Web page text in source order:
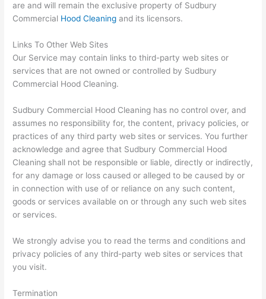
are and will remain the exclusive property of Sudbury
Commercial Hood Cleaning and its licensors.
Links To Other Web Sites
Our Service may contain links to third-party web sites or
services that are not owned or controlled by Sudbury
Commercial Hood Cleaning.
Sudbury Commercial Hood Cleaning has no control over, and
assumes no responsibility for, the content, privacy policies, or
practices of any third party web sites or services. You further
acknowledge and agree that Sudbury Commercial Hood
Cleaning shall not be responsible or liable, directly or indirectly,
for any damage or loss caused or alleged to be caused by or
in connection with use of or reliance on any such content,
goods or services available on or through any such web sites
or services.
We strongly advise you to read the terms and conditions and
privacy policies of any third-party web sites or services that
you visit.
Termination